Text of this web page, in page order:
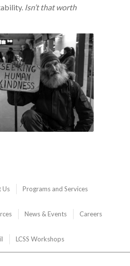
Isn’t that worth
Us Programs and Services
News & Events Careers
LCSS Workshops